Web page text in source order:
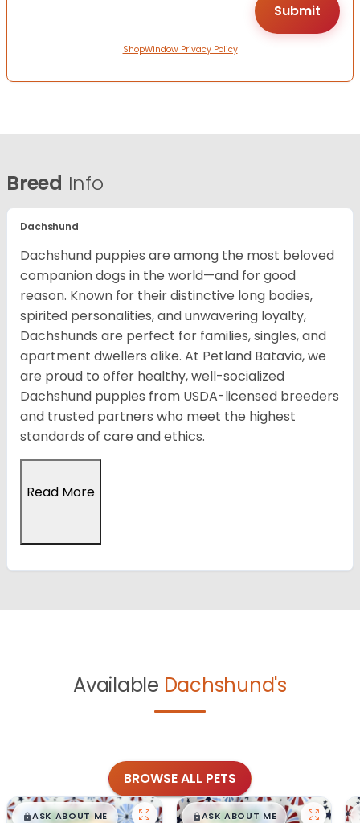
ShopWindow Privacy Policy
Breed Info
Dachshund
Dachshund puppies are among the most beloved
companion dogs in the world—and for good
reason. Known for their distinctive long bodies,
spirited personalities, and unwavering loyalty,
Dachshunds are perfect for families, singles, and
apartment dwellers alike. At Petland Batavia, we
are proud to offer healthy, well-socialized
Dachshund puppies from USDA-licensed breeders
and trusted partners who meet the highest
standards of care and ethics.
Read More
Available Dachshund's
BROWSE ALL PETS
$█,█99
ASK ABOUT ME $█,█99
ASK ABOUT ME